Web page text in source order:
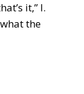
it,” I.
the